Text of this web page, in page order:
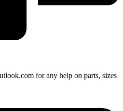
for any help on parts, sizes